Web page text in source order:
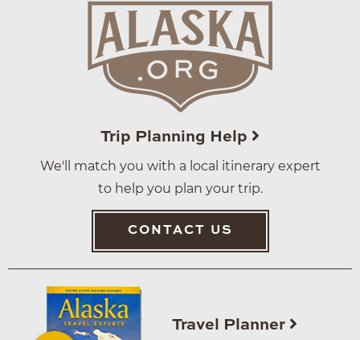
Trip Planning Help
We'll match you with a local itinerary expert
to help you plan your trip.
CONTACT US
Travel Planner